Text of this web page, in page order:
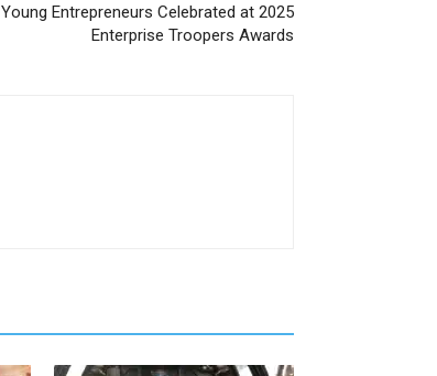
Young Entrepreneurs Celebrated at 2025
Enterprise Troopers Awards